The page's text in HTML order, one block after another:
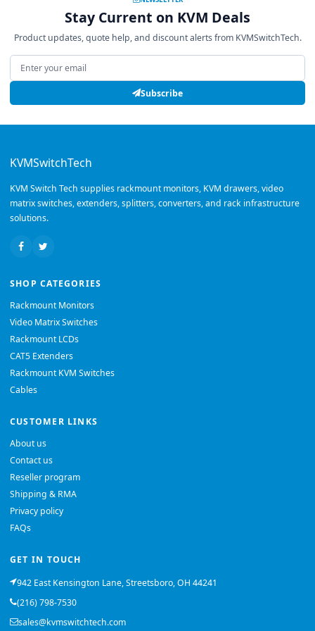
Stay Current on KVM Deals
Product updates, quote help, and discount alerts from KVMSwitchTech.
Email address
Subscribe
KVMSwitchTech
KVM Switch Tech supplies rackmount monitors, KVM drawers, video
matrix switches, extenders, splitters, converters, and rack infrastructure
solutions.
SHOP CATEGORIES
Rackmount Monitors
Video Matrix Switches
Rackmount LCDs
CAT5 Extenders
Rackmount KVM Switches
Cables
CUSTOMER LINKS
About us
Contact us
Reseller program
Shipping & RMA
Privacy policy
FAQs
GET IN TOUCH
942 East Kensington Lane, Streetsboro, OH 44241
(216) 798-7530
sales@kvmswitchtech.com